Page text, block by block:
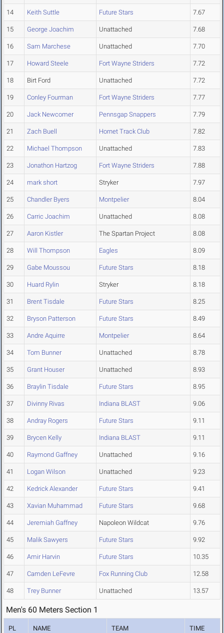
14 Keith Suttle Future Stars 7.67
15 George Joachim Unattached 7.68
16 Sam Marchese Unattached 7.70
17 Howard Steele Fort Wayne Striders 7.72
18 Birt Ford Unattached 7.72
19 Conley Fourman Fort Wayne Striders 7.77
20 Jack Newcomer Pennsgap Snappers 7.79
21 Zach Buell Hornet Track Club 7.82
22 Michael Thompson Unattached 7.83
23 Jonathon Hartzog Fort Wayne Striders 7.88
24 mark short Stryker 7.97
25 Chandler Byers Montpelier 8.04
26 Carric Joachim Unattached 8.08
27 Aaron Kistler The Spartan Project 8.08
28 Will Thompson Eagles 8.09
29 Gabe Moussou Future Stars 8.18
30 Huard Rylin Stryker 8.18
31 Brent Tisdale Future Stars 8.25
32 Bryson Patterson Future Stars 8.49
33 Andre Aquirre Montpelier 8.64
34 Tom Bunner Unattached 8.78
35 Grant Houser Unattached 8.93
36 Braylin Tisdale Future Stars 8.95
37 Divinny Rivas Indiana BLAST 9.06
38 Andray Rogers Future Stars 9.11
39 Brycen Kelly Indiana BLAST 9.11
40 Raymond Gaffney Unattached 9.16
41 Logan Wilson Unattached 9.23
42 Kedrick Alexander Future Stars 9.41
43 Xavian Muhammad Future Stars 9.68
44 Jeremiah Gaffney Napoleon Wildcat 9.76
45 Malik Sawyers Future Stars 9.92
46 Amir Harvin Future Stars 10.35
47 Camden LeFevre Fox Running Club 12.58
48 Trey Bunner Unattached 13.57
Men's 60 Meters Section 1
PL NAME TEAM TIME